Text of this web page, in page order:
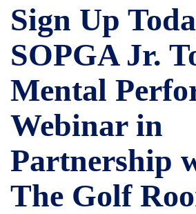
Sign Up
SOPGA Jr.
Mental
Webinar in
Partnership
The Golf